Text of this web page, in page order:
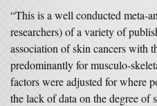
“This is a well conducted meta-
researchers) of a variety of
association of skin cancers with
predominantly for musculo-
factors were adjusted for where
the lack of data on the degree of